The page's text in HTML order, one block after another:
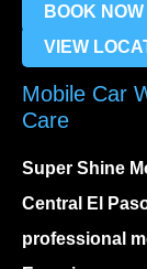
BOOK NOW
VIEW
Mobile Car
Care
Super Shine
Central El
professional